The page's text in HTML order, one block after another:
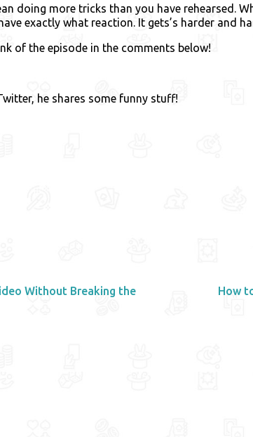
doing more tricks than you have rehearsed.
exactly what reaction. It gets’s harder and
of the episode in the comments below!
he shares some funny stuff!
Without Breaking the How